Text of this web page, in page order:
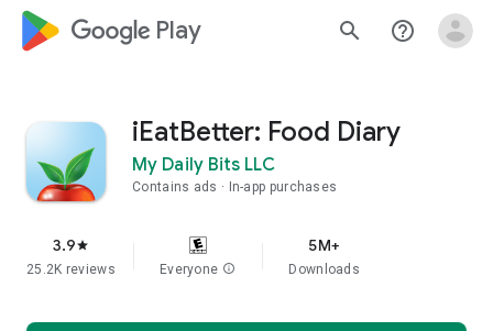
google_logo Play search help_outline
iEatBetter: Food Diary
My Daily Bits LLC
Contains ads In-app purchases
3.9star
25.2K reviews Everyone info
5M+
Downloads